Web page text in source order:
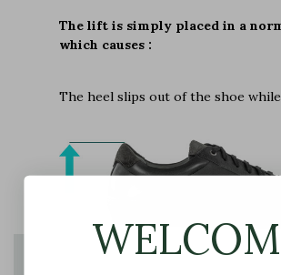
The lift is simply placed in a
which causes :
The heel slips out of the shoe